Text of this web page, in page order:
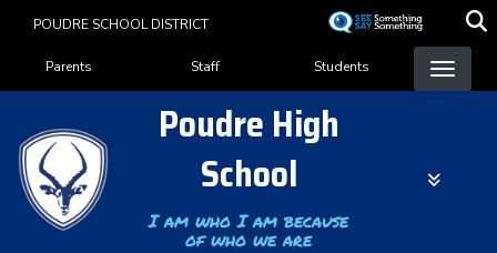
content
POUDRE SCHOOL DISTRICT
Landing Page Menu
Parents Staff Students
Poudre High
School
I am who I am because
of who we are